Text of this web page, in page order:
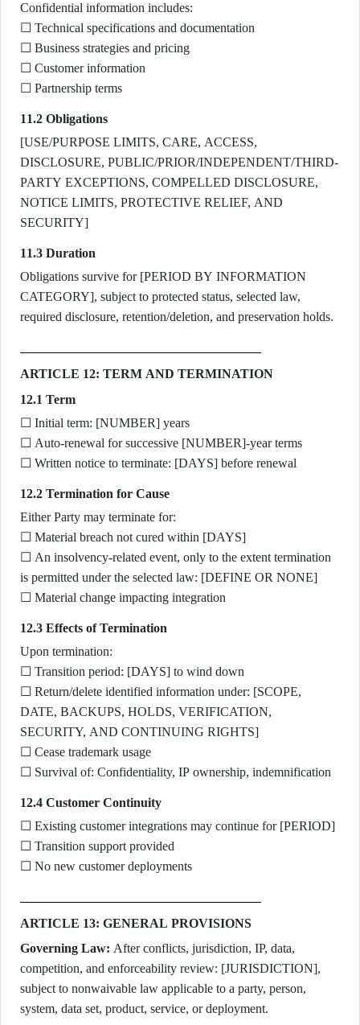
Confidential information includes:
☐ Technical specifications and documentation
☐ Business strategies and pricing
☐ Customer information
☐ Partnership terms
11.2 Obligations
[USE/PURPOSE LIMITS, CARE, ACCESS,
DISCLOSURE, PUBLIC/PRIOR/INDEPENDENT/THIRD-
PARTY EXCEPTIONS, COMPELLED DISCLOSURE,
NOTICE LIMITS, PROTECTIVE RELIEF, AND
SECURITY]
11.3 Duration
Obligations survive for [PERIOD BY INFORMATION
CATEGORY], subject to protected status, selected law,
required disclosure, retention/deletion, and preservation holds.
ARTICLE 12: TERM AND TERMINATION
12.1 Term
☐ Initial term: [NUMBER] years
☐ Auto-renewal for successive [NUMBER]-year terms
☐ Written notice to terminate: [DAYS] before renewal
12.2 Termination for Cause
Either Party may terminate for:
☐ Material breach not cured within [DAYS]
☐ An insolvency-related event, only to the extent termination
is permitted under the selected law: [DEFINE OR NONE]
☐ Material change impacting integration
12.3 Effects of Termination
Upon termination:
☐ Transition period: [DAYS] to wind down
☐ Return/delete identified information under: [SCOPE,
DATE, BACKUPS, HOLDS, VERIFICATION,
SECURITY, AND CONTINUING RIGHTS]
☐ Cease trademark usage
☐ Survival of: Confidentiality, IP ownership, indemnification
12.4 Customer Continuity
☐ Existing customer integrations may continue for [PERIOD]
☐ Transition support provided
☐ No new customer deployments
ARTICLE 13: GENERAL PROVISIONS
Governing Law: After conflicts, jurisdiction, IP, data,
competition, and enforceability review: [JURISDICTION],
subject to nonwaivable law applicable to a party, person,
system, data set, product, service, or deployment.